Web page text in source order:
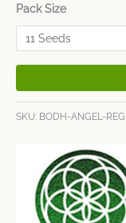
Pack Size
SKU: BODH-ANGEL-REG